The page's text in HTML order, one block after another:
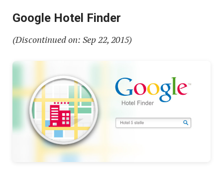
Google Hotel Finder
(Discontinued on: Sep 22, 2015)